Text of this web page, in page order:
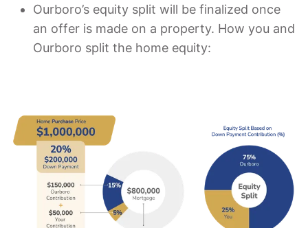
Ourboro’s equity split will be finalized once
an offer is made on a property. How you and
Ourboro split the home equity: